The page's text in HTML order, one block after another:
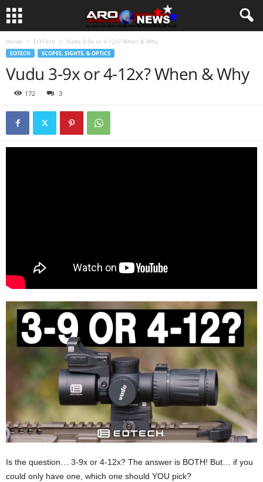
Home EOTech Vudu 3-9x or 4-12x? When & Why
EOTECH SCOPES, SIGHTS, & OPTICS
Vudu 3-9x or 4-12x? When & Why
172 3
Is the question… 3-9x or 4-12x? The answer is BOTH! But… if you
could only have one, which one should YOU pick?